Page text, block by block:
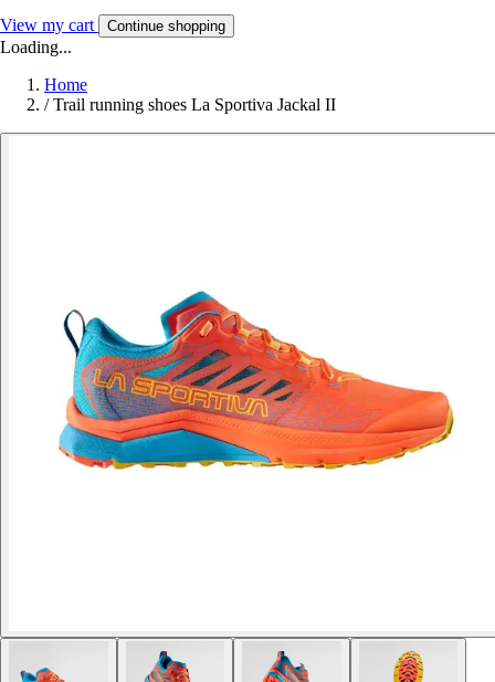
View my cart Continue shopping
Loading...
Home
/ Trail running shoes La Sportiva Jackal II